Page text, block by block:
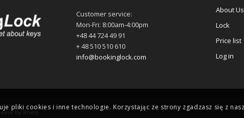
Customer service:
Mon-Fri: 8:00am-4:00pm
+48 44 724 49 91
+ 48 510 510 610
info@bookinglock.com
About Us
Lock
Price list
Log in
by Kriesi
pliki cookies i inne technologie. Korzystając ze strony zgadzasz się z